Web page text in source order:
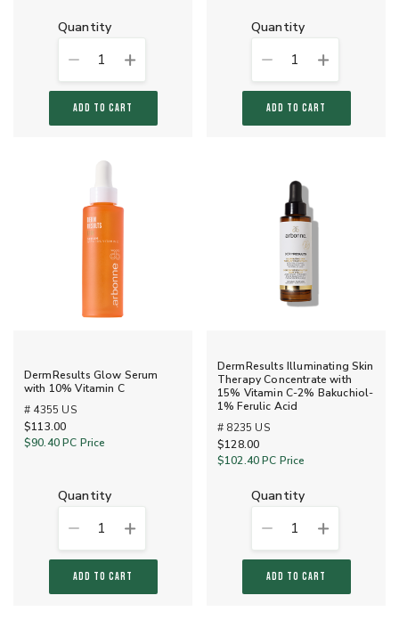
quantity
1
ADD TO CART
quantity
1
ADD TO CART
DermResults Glow Serum
with 10% Vitamin C
# 4355 US
$113.00
$90.40PC Price
quantity
1
ADD TO CART
DermResults Illuminating Skin
Therapy Concentrate with
15% Vitamin C-2% Bakuchiol-
1% Ferulic Acid
# 8235 US
$128.00
$102.40PC Price
quantity
1
ADD TO CART